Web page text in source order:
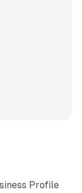
Profile